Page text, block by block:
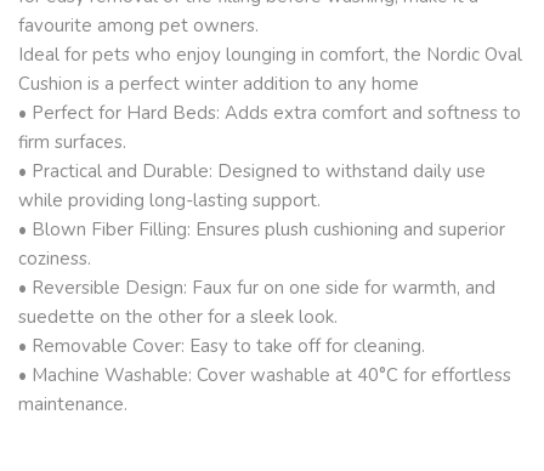
favourite among pet owners.
Ideal for pets who enjoy lounging in comfort, the Nordic Oval
Cushion is a perfect winter addition to any home
• Perfect for Hard Beds: Adds extra comfort and softness to
firm surfaces.
• Practical and Durable: Designed to withstand daily use
while providing long-lasting support.
• Blown Fiber Filling: Ensures plush cushioning and superior
coziness.
• Reversible Design: Faux fur on one side for warmth, and
suedette on the other for a sleek look.
• Removable Cover: Easy to take off for cleaning.
• Machine Washable: Cover washable at 40°C for effortless
maintenance.